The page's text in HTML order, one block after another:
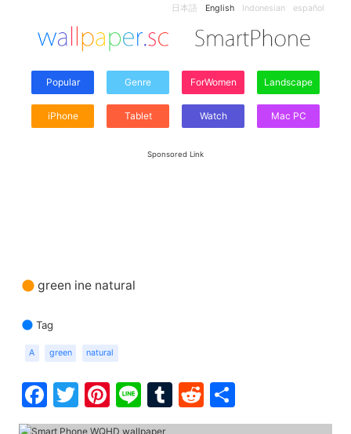
日本語 English Indonesian español
Popular Genre ForWomen Landscape
iPhone Tablet Watch Mac PC
Sponsored Link
green ine natural
Tag
A green natural
Facebook
Twitter
Pinterest
LineTumblr
Reddit